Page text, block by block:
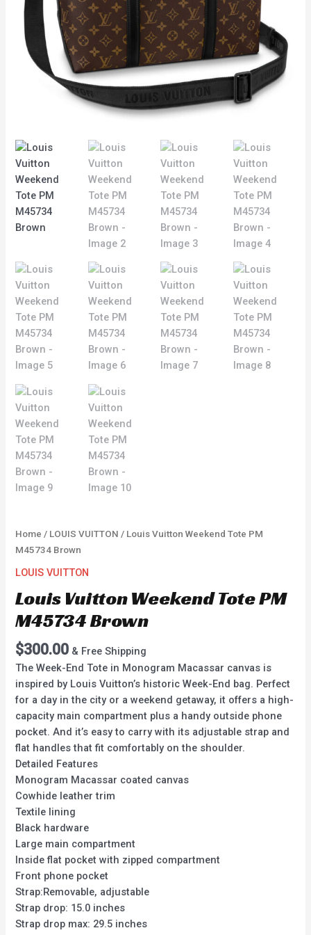
Home / LOUIS VUITTON / Louis Vuitton Weekend Tote PM
M45734 Brown
LOUIS VUITTON
Louis Vuitton Weekend Tote PM
M45734 Brown
$300.00 & Free Shipping
The Week-End Tote in Monogram Macassar canvas is
inspired by Louis Vuitton’s historic Week-End bag. Perfect
for a day in the city or a weekend getaway, it offers a high-
capacity main compartment plus a handy outside phone
pocket. And it’s easy to carry with its adjustable strap and
flat handles that fit comfortably on the shoulder.
Detailed Features
Monogram Macassar coated canvas
Cowhide leather trim
Textile lining
Black hardware
Large main compartment
Inside flat pocket with zipped compartment
Front phone pocket
Strap:Removable, adjustable
Strap drop: 15.0 inches
Strap drop max: 29.5 inches